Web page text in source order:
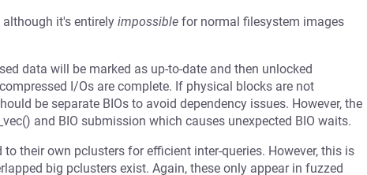
it's entirely impossible for normal filesystem images
data will be marked as up-to-date and then unlocked
I/Os are complete. If physical blocks are not
be separate BIOs to avoid dependency issues. However, the
and BIO submission which causes unexpected BIO waits.
their own pclusters for efficient inter-queries. However, this is
big pclusters exist. Again, these only appear in fuzzed